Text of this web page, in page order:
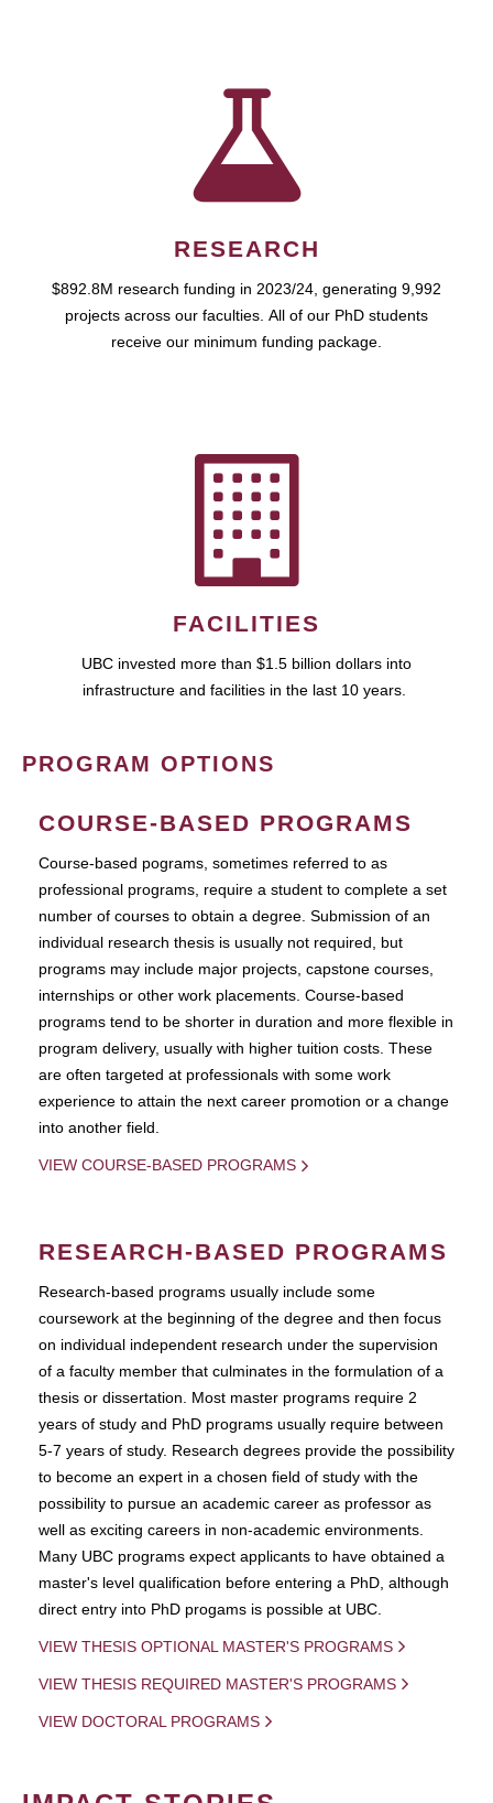
RESEARCH
$892.8M research funding in 2023/24, generating 9,992
projects across our faculties. All of our PhD students
receive our minimum funding package.
FACILITIES
UBC invested more than $1.5 billion dollars into
infrastructure and facilities in the last 10 years.
PROGRAM OPTIONS
COURSE-BASED PROGRAMS
Course-based pograms, sometimes referred to as
professional programs, require a student to complete a set
number of courses to obtain a degree. Submission of an
individual research thesis is usually not required, but
programs may include major projects, capstone courses,
internships or other work placements. Course-based
programs tend to be shorter in duration and more flexible in
program delivery, usually with higher tuition costs. These
are often targeted at professionals with some work
experience to attain the next career promotion or a change
into another field.
VIEW COURSE-BASED PROGRAMS
RESEARCH-BASED PROGRAMS
Research-based programs usually include some
coursework at the beginning of the degree and then focus
on individual independent research under the supervision
of a faculty member that culminates in the formulation of a
thesis or dissertation. Most master programs require 2
years of study and PhD programs usually require between
5-7 years of study. Research degrees provide the possibility
to become an expert in a chosen field of study with the
possibility to pursue an academic career as professor as
well as exciting careers in non-academic environments.
Many UBC programs expect applicants to have obtained a
master's level qualification before entering a PhD, although
direct entry into PhD progams is possible at UBC.
VIEW THESIS OPTIONAL MASTER'S PROGRAMS
VIEW THESIS REQUIRED MASTER'S PROGRAMS
VIEW DOCTORAL PROGRAMS